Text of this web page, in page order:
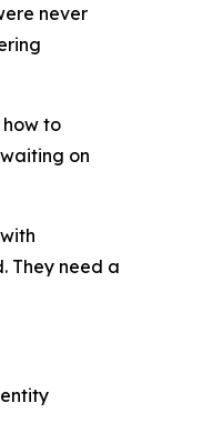
never
to
on
They need a